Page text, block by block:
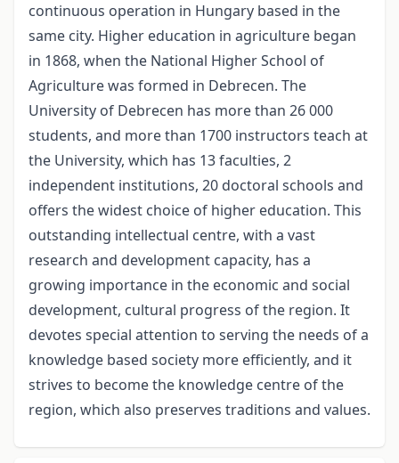
continuous operation in Hungary based in the
same city. Higher education in agriculture began
in 1868, when the National Higher School of
Agriculture was formed in Debrecen. The
University of Debrecen has more than 26 000
students, and more than 1700 instructors teach at
the University, which has 13 faculties, 2
independent institutions, 20 doctoral schools and
offers the widest choice of higher education. This
outstanding intellectual centre, with a vast
research and development capacity, has a
growing importance in the economic and social
development, cultural progress of the region. It
devotes special attention to serving the needs of a
knowledge based society more efficiently, and it
strives to become the knowledge centre of the
region, which also preserves traditions and values.